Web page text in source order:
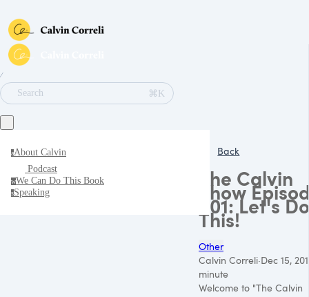
∕
Search
⌘K
aAbout Calvin
Podcast
wWe Can Do This Book
sSpeaking
Back
The Calvin
Show
001: Let's Do
This!
Other
Calvin Correli·Dec 15,
minute
Welcome to "The Calvin